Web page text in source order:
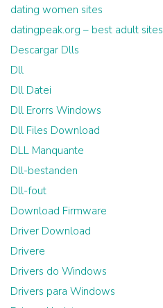
dating women sites
datingpeak.org – best adult sites
Descargar Dlls
Dll
Dll Datei
Dll Erorrs Windows
Dll Files Download
DLL Manquante
Dll-bestanden
Dll-fout
Download Firmware
Driver Download
Drivere
Drivers do Windows
Drivers para Windows